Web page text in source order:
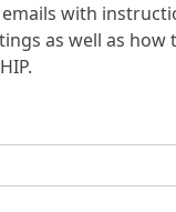
emails with
as well as how